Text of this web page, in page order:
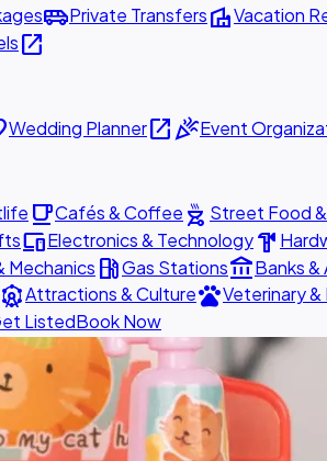
airport_shuttlePrivate TransfersvillaVacation
open_in_new
Wedding Planneropen_in_newcelebrationEvent
local_cafeCafés & Coffee outdoor_grill Street Food
devicesElectronics & Technologyhardware
Mechanics local_gas_stationGas Stationsaccount_balanceBanks &
attractionsAttractions & CulturepetsVeterinary &
ListedBook Now